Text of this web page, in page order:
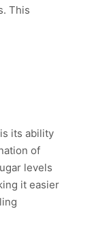
This
its ability
of
levels
it easier